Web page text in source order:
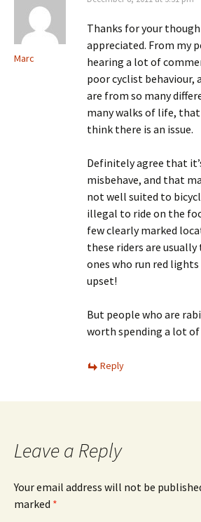
Marc
Thanks for your
appreciated. From my
hearing a lot of
poor cyclist behaviour,
are from so many
many walks of life,
think there is an issue.
Definitely agree that
misbehave, and that
not well suited to
illegal to ride on the
few clearly marked
these riders are usually
ones who run red
upset!
But people who are
worth spending a lot
Reply
Leave a Reply
Your email address will not be
marked *